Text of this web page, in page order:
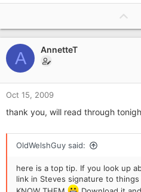
a
t
i
o
n
s
:
p
v
e
A AnnetteT
Oct 15, 2009
thank you, will read through
OldWelshGuy said:
here is a top tip. If you look up
link in Steves signature to